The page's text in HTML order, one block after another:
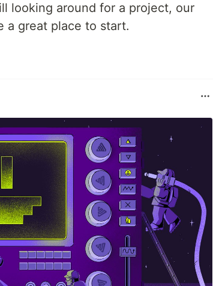
looking around for a project, our
a great place to start.